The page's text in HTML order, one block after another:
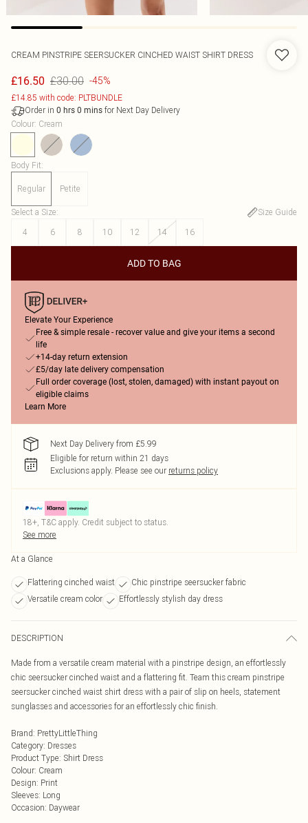
CREAM PINSTRIPE SEERSUCKER CINCHED WAIST SHIRT DRESS
£16.50 £30.00 -45%
£14.85 with code: PLTBUNDLE
Order in 0 hrs 0 mins for Next Day Delivery
Colour: Cream
Body Fit:
Regular Petite
Select a Size:
Size Guide
4
6 8 10 12 14 16
ADD TO BAG
Elevate Your Experience
Free & simple resale - recover value and give your items a second
life
+14-day return extension
£5/day late delivery compensation
Full order coverage (lost, stolen, damaged) with instant payout on
eligible claims
Learn More
Next Day Delivery from £5.99
Eligible for return within 21 days
Exclusions apply. Please see our returns policy
18+, T&C apply. Credit subject to status.
See more
At a Glance
Flattering cinched waist
Chic pinstripe seersucker fabric
Versatile cream color
Effortlessly stylish day dress
DESCRIPTION
Made from a versatile cream material with a pinstripe design, an effortlessly
chic seersucker cinched waist and a flattering fit. Team this cream pinstripe
seersucker cinched waist shirt dress with a pair of slip on heels, statement
sunglasses and accessories for an effortlessly chic finish.
Brand: PrettyLittleThing
Category: Dresses
Product Type: Shirt Dress
Colour: Cream
Design: Print
Sleeves: Long
Occasion: Daywear